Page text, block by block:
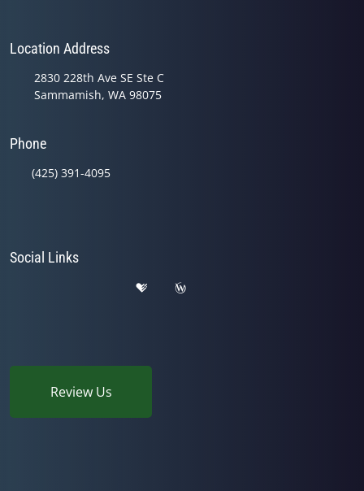
Location Address
2830 228th Ave SE Ste C
Sammamish, WA 98075
Phone
(425) 391-4095
Social Links
Review Us